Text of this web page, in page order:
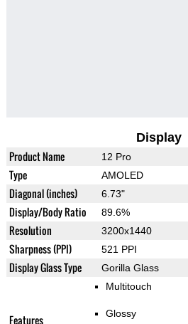
Display
Product Name 12 Pro
Type AMOLED
Diagonal (inches) 6.73"
Display/Body Ratio 89.6%
Resolution 3200x1440
Sharpness (PPI) 521 PPI
Display Glass Type Gorilla Glass
Features
Multitouch
Glossy